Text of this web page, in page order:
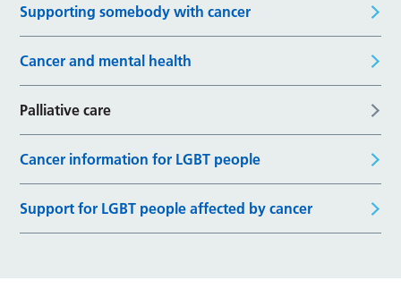
Supporting somebody with cancer
Cancer and mental health
Palliative care
Cancer information for LGBT people
Support for LGBT people affected by cancer